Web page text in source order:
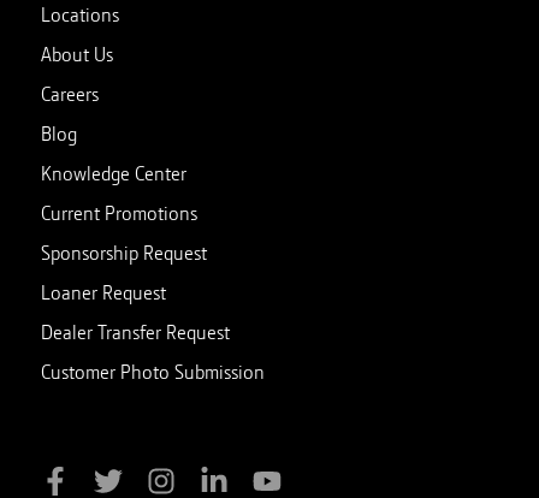
Locations
About Us
Careers
Blog
Knowledge Center
Current Promotions
Sponsorship Request
Loaner Request
Dealer Transfer Request
Customer Photo Submission